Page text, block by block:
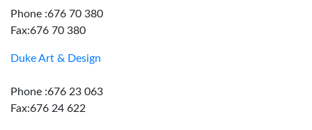
Phone :676 70 380
Fax:676 70 380
Duke Art & Design
Phone :676 23 063
Fax:676 24 622